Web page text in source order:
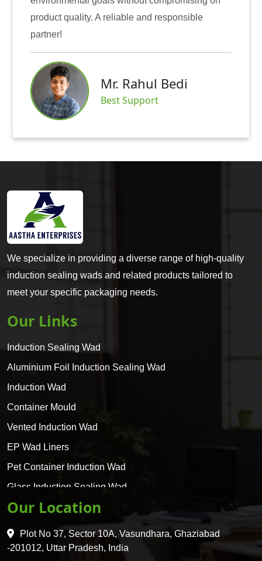
A reliable and responsible
Mr. Rahul Bedi
Best Support
also instilled trust
We specialize in providing a diverse range of high-quality
induction sealing wads and related products tailored to
meet your specific packaging needs.
Our Links
Induction Sealing Wad
Aluminium Foil Induction Sealing Wad
Induction Wad
Container Mould
Vented Induction Wad
EP Wad Liners
Pet Container Induction Wad
Glass Induction Sealing Wad
Glass Container Induction Wad
HDPE 5 Layer Induction Wad
Pet 5 Layer Induction Wad
Our Location
Plot No 37, Sector 10A, Vasundhara, Ghaziabad
-201012, Uttar Pradesh, India